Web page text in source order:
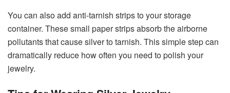
You can also add anti-tarnish strips to your storage
container. These small paper strips absorb the airborne
pollutants that cause silver to tarnish. This simple step can
dramatically reduce how often you need to polish your
jewelry.